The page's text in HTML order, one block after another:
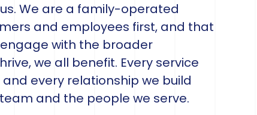
We are a family-operated
and employees first, and that
with the broader
we all benefit. Every service
every relationship we build
and the people we serve.